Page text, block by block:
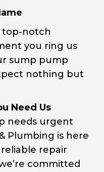
top-notch
you ring us
sump pump
nothing but
Need Us
needs urgent
Plumbing is here
repair
committed